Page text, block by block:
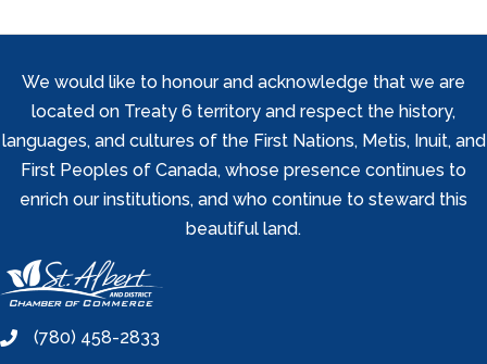
We would like to honour and acknowledge that we are
located on Treaty 6 territory and respect the history,
languages, and cultures of the First Nations, Metis, Inuit, and
First Peoples of Canada, whose presence continues to
enrich our institutions, and who continue to steward this
beautiful land.
phone(780) 458-2833